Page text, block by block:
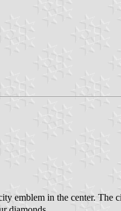
emblem in the center. The